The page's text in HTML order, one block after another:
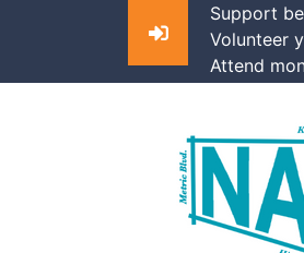
Support
Volunteer
Attend